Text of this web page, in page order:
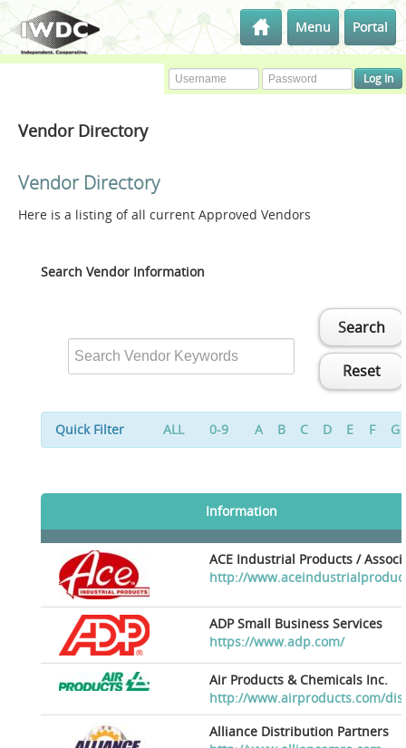
Menu Portal
Vendor Directory
Vendor Directory
Here is a listing of all current Approved Vendors
Search Vendor Information
Search
Reset
Quick Filter ALL 0-9 A B C D E F G
Information
ACE Industrial Products /
http://
ADP Small Business Services
https://www.adp.com/
Air Products & Chemicals Inc.
http://www.airproducts.com/
Alliance Distribution Partners